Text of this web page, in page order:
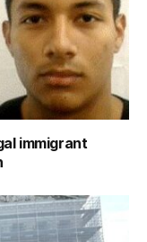
immigrant